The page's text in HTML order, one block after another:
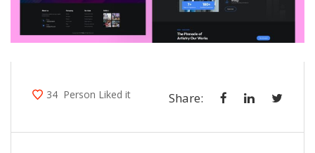
34 Person Liked it Share: